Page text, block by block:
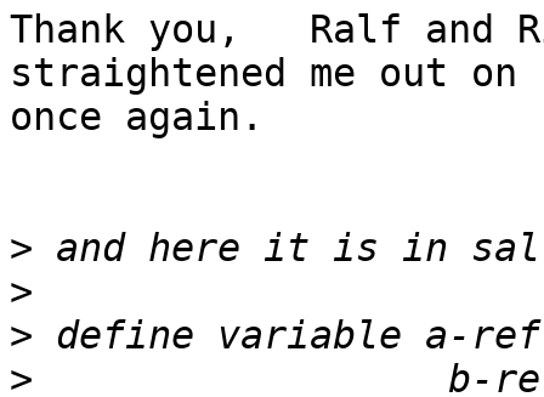
Thank you,   Ralf and
straightened me out on
once again.
>
>
>
>